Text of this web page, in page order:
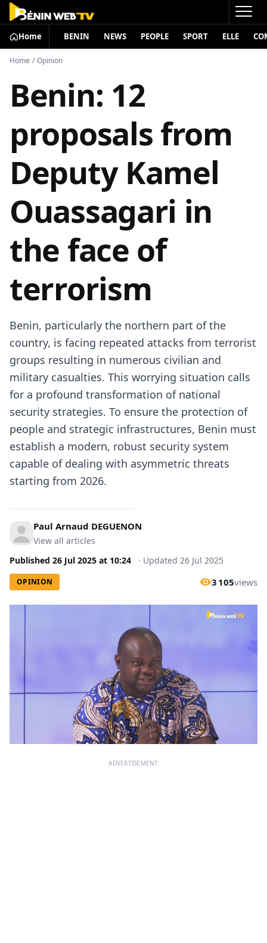
Home BENIN NEWS PEOPLE SPORT ELLE
Home / Opinion
Benin: 12
proposals from
Deputy Kamel
Ouassagari in
the face of
terrorism
Benin, particularly the northern part of the
country, is facing repeated attacks from terrorist
groups resulting in numerous civilian and
military casualties. This worrying situation calls
for a profound transformation of national
security strategies. To ensure the protection of
people and strategic infrastructures, Benin must
establish a modern, robust security system
capable of dealing with asymmetric threats
starting from 2026.
Paul Arnaud DEGUENON
View all articles
Published 26 Jul 2025 at 10:24 · Updated 26 Jul 2025
OPINION 3 105views
ADVERTISEMENT